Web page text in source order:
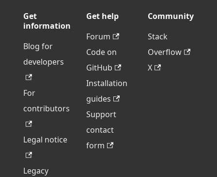
Get
information
Blog for
developers
For
contributors
Legal notice
Legacy
Get help
Forum
Code on
GitHub
Installation
guides
Support
contact
form
Community
Stack
Overflow
X